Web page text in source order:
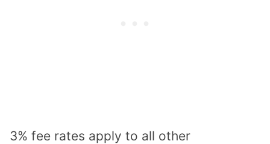
3% fee rates apply to all other